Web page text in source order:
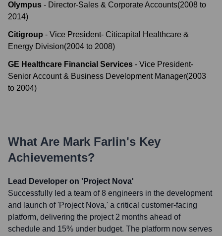
Olympus - Director-Sales & Corporate Accounts(2008 to
2014)
Citigroup - Vice President- Citicapital Healthcare &
Energy Division(2004 to 2008)
GE Healthcare Financial Services - Vice President-
Senior Account & Business Development Manager(2003
to 2004)
What Are Mark Farlin's Key
Achievements?
Lead Developer on 'Project Nova'
Successfully led a team of 8 engineers in the development
and launch of 'Project Nova,' a critical customer-facing
platform, delivering the project 2 months ahead of
schedule and 15% under budget. The platform now serves